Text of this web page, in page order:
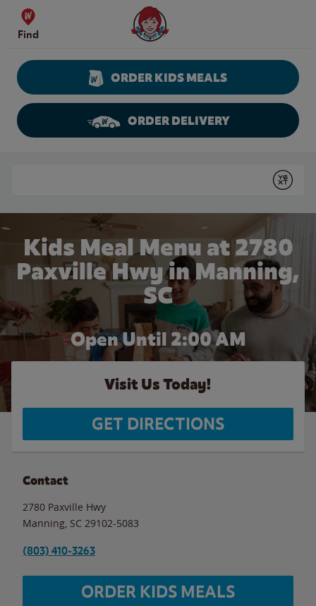
Skip to content
Find
Wendy's Website Home
ORDER KIDS MEALS
ORDER DELIVERY
Submit
Kids Meal Menu at 2780
Paxville Hwy in Manning,
SC
Open Until 2:00 AM
Visit Us Today!
GET DIRECTIONS
Contact
2780 Paxville Hwy
Manning SC 29102-5083
(803) 410-3263
ORDER KIDS MEALS